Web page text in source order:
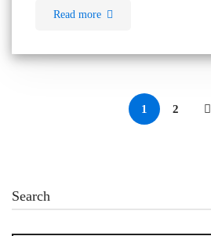
Read more
1 2
Search